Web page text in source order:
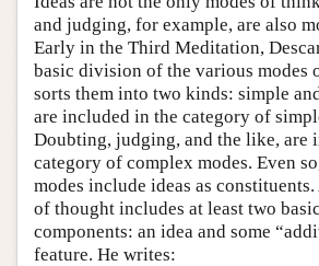
and judging, for example, are also
Early in the Third Meditation,
basic division of the various modes
sorts them into two kinds: simple
are included in the category of
Doubting, judging, and the like, are
category of complex modes. Even
modes include ideas as
of thought includes at least two
components: an idea and some
feature. He writes: